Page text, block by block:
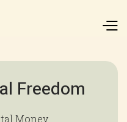
Freedom
Money